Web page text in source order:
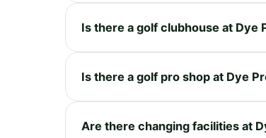
Is there a golf clubhouse at Dye
Is there a golf pro shop at Dye
Are there changing facilities at